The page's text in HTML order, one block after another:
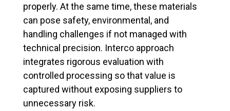
properly. At the same time, these materials
can pose safety, environmental, and
handling challenges if not managed with
technical precision. Interco approach
integrates rigorous evaluation with
controlled processing so that value is
captured without exposing suppliers to
unnecessary risk.